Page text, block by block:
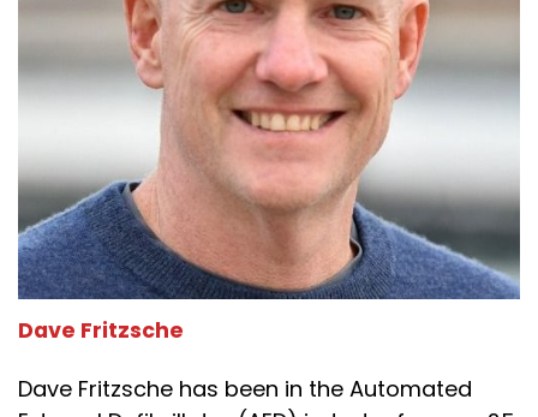
Dave Fritzsche
Dave Fritzsche has been in the Automated